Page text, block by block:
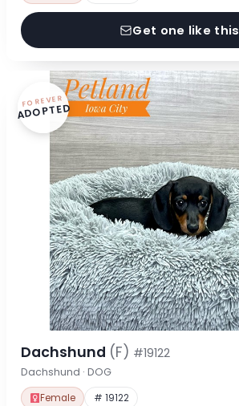
Get one like this
FOREVER
ADOPTED
Dachshund (F) #19122
Dachshund · DOG
Female # 19122